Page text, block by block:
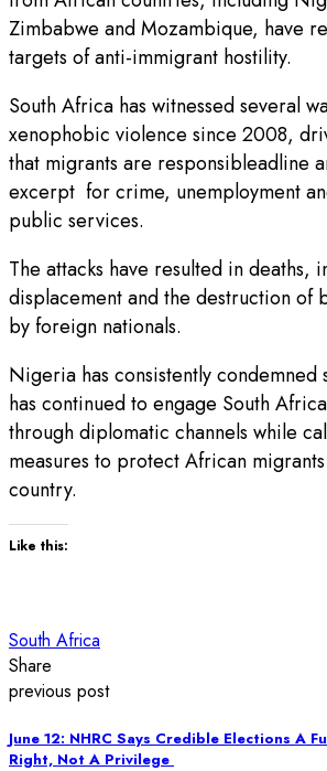
Zimbabwe and Mozambique, have
targets of anti-immigrant hostility.
South Africa has witnessed several
xenophobic violence since 2008,
that migrants are responsibleadline
excerpt for crime, unemployment
public services.
The attacks have resulted in deaths,
displacement and the destruction of
by foreign nationals.
Nigeria has consistently condemned
has continued to engage South
through diplomatic channels while
measures to protect African
country.
Like this:
South Africa
Share
previous post
June 12: NHRC Says Credible Elections A
Right, Not A Privilege